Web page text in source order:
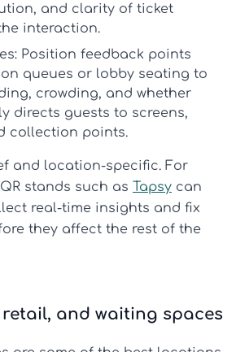
and clarity of ticket
interaction.
Position feedback points
queues or lobby seating to
crowding, and whether
directs guests to screens,
collection points.
and location-specific. For
stands such as Tapsy can
real-time insights and fix
they affect the rest of the
retail, and waiting spaces